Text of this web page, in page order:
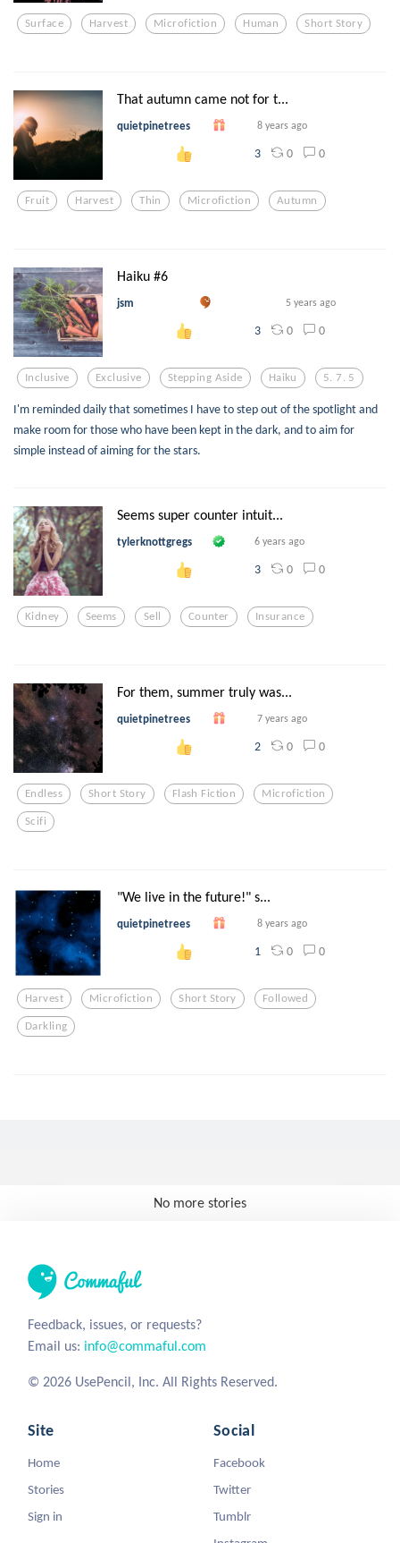
Surface Harvest Microfiction Human Short Story
That autumn came not for t...
quietpinetrees 8 years ago
3 0 0
Fruit Harvest Thin Microfiction Autumn
Haiku #6
jsm 5 years ago
3 0 0
Inclusive Exclusive Stepping Aside Haiku 5. 7. 5
I'm reminded daily that sometimes I have to step out of the spotlight and
make room for those who have been kept in the dark, and to aim for
simple instead of aiming for the stars.
Seems super counter intuit...
tylerknottgregs 6 years ago
3 0 0
Kidney Seems Sell Counter Insurance
For them, summer truly was...
quietpinetrees 7 years ago
2 0 0
Endless Short Story Flash Fiction Microfiction
Scifi
"We live in the future!" s...
quietpinetrees 8 years ago
1 0 0
Harvest Microfiction Short Story Followed
Darkling
No more stories
Feedback, issues, or requests?
Email us: info@commaful.com
© 2026 UsePencil, Inc. All Rights Reserved.
Site
Home
Stories
Sign in
Social
Facebook
Twitter
Tumblr